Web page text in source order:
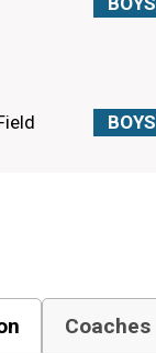
BOYS
Coaches